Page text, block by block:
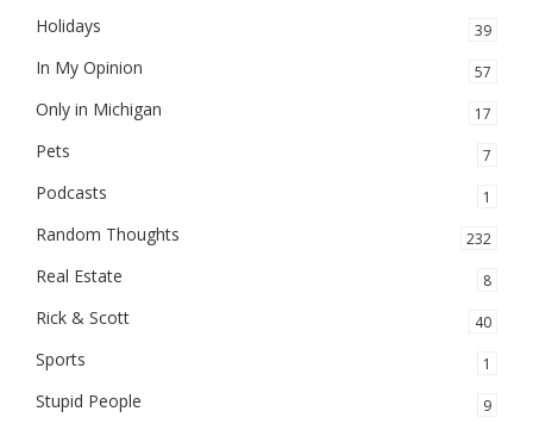
Holidays 39
In My Opinion 57
Only in Michigan 17
Pets 7
Podcasts 1
Random Thoughts 232
Real Estate 8
Rick & Scott 40
Sports 1
Stupid People 9